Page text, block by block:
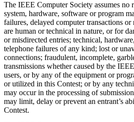
The IEEE Computer Society assumes no
system, hardware, software or program
failures, delayed computer transactions
are human or technical in nature, or for
or misdirected entries; technical,
telephone failures of any kind; lost or
connections; fraudulent, incomplete,
transmissions whether caused by the
users, or by any of the equipment or
or utilized in this Contest; or by any
may occur in the processing of
may limit, delay or prevent an entrant’s
Contest.